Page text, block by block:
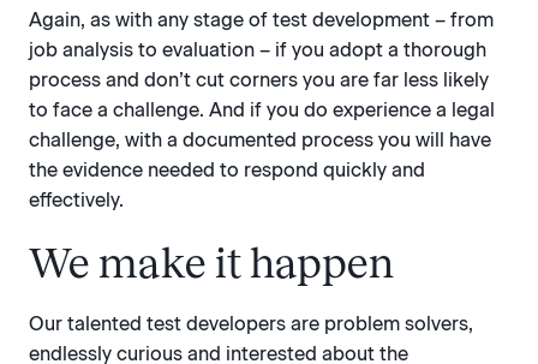
Again, as with any stage of test development – from
job analysis to evaluation – if you adopt a thorough
process and don’t cut corners you are far less likely
to face a challenge. And if you do experience a legal
challenge, with a documented process you will have
the evidence needed to respond quickly and
effectively.
We make it happen
Our talented test developers are problem solvers,
endlessly curious and interested about the